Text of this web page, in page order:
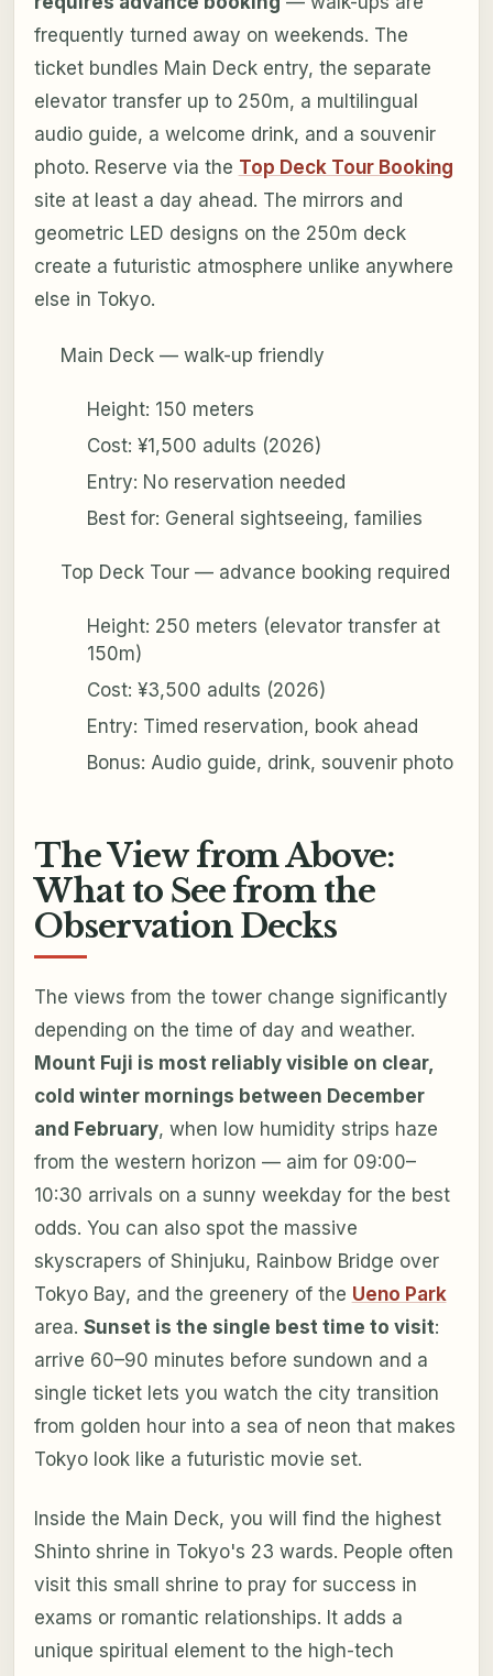
frequently turned away on weekends. The
ticket bundles Main Deck entry, the separate
elevator transfer up to 250m, a multilingual
audio guide, a welcome drink, and a souvenir
photo. Reserve via the Top Deck Tour Booking
site at least a day ahead. The mirrors and
geometric LED designs on the 250m deck
create a futuristic atmosphere unlike anywhere
else in Tokyo.
Main Deck — walk-up friendly
Height: 150 meters
Cost: ¥1,500 adults (2026)
Entry: No reservation needed
Best for: General sightseeing, families
Top Deck Tour — advance booking required
Height: 250 meters (elevator transfer at
150m)
Cost: ¥3,500 adults (2026)
Entry: Timed reservation, book ahead
Bonus: Audio guide, drink, souvenir photo
The View from Above:
What to See from the
Observation Decks
The views from the tower change significantly
depending on the time of day and weather.
Mount Fuji is most reliably visible on clear,
cold winter mornings between December
and February, when low humidity strips haze
from the western horizon — aim for 09:00–
10:30 arrivals on a sunny weekday for the best
odds. You can also spot the massive
skyscrapers of Shinjuku, Rainbow Bridge over
Tokyo Bay, and the greenery of the Ueno Park
area. Sunset is the single best time to visit:
arrive 60–90 minutes before sundown and a
single ticket lets you watch the city transition
from golden hour into a sea of neon that makes
Tokyo look like a futuristic movie set.
Inside the Main Deck, you will find the highest
Shinto shrine in Tokyo's 23 wards. People often
visit this small shrine to pray for success in
exams or romantic relationships. It adds a
unique spiritual element to the high-tech